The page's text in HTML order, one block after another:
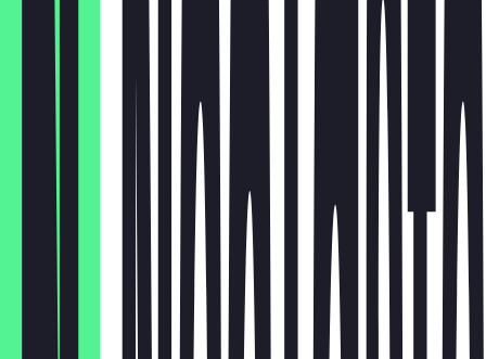
Espresso
Doppio
€3.80
Cortado
€5.00
Flat White
€5.50